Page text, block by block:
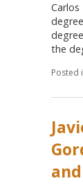
the
Posted